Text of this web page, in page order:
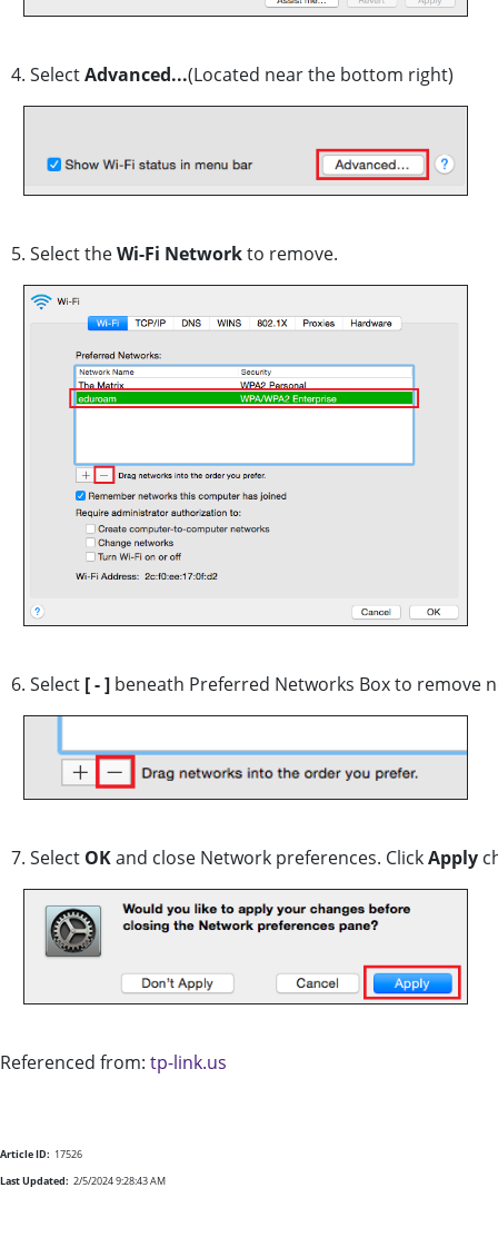
4. SelectAdvanced...(Located near the bottom right)
5. Select theWi-Fi Networkto remove.
6. Select [ - ] beneath Preferred Networks Box to remove
7. Select OKand close Network preferences. ClickApply
Referenced from: tp-link.us
Article ID: 17526
Last Updated: 2/5/2024 9:28:43 AM